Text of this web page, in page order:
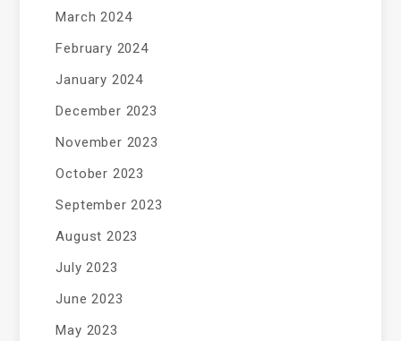
March 2024
February 2024
January 2024
December 2023
November 2023
October 2023
September 2023
August 2023
July 2023
June 2023
May 2023